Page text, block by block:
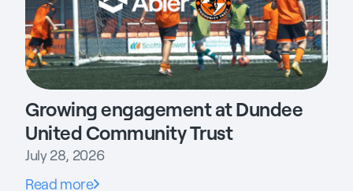
Growing engagement at Dundee
United Community Trust
July 28, 2026
Read more